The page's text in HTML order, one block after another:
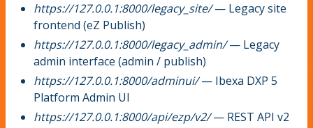
https://127.0.0.1:8000/legacy_site/— Legacy site
frontend (eZ Publish)
https://127.0.0.1:8000/legacy_admin/— Legacy
admin interface (admin / publish)
https://127.0.0.1:8000/adminui/— Ibexa DXP 5
Platform Admin UI
https://127.0.0.1:8000/api/ezp/v2/— REST API v2